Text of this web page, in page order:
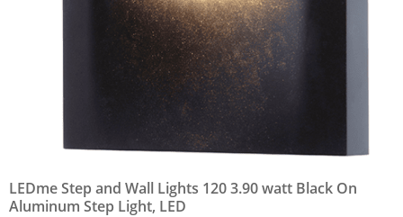
LEDme Step and Wall Lights 120 3.90 watt Black On
Aluminum Step Light, LED